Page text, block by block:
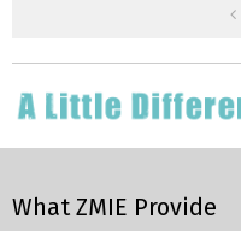
What ZMIE Provide